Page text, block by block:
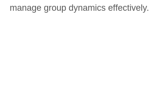
manage group dynamics effectively.